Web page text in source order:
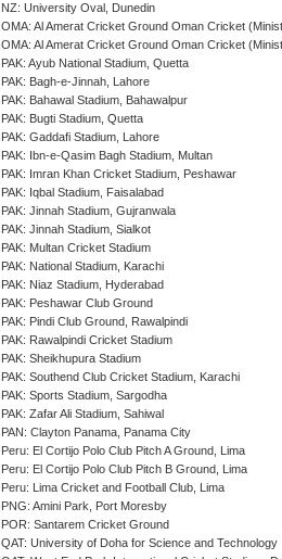
NZ: University Oval, Dunedin
OMA: Al Amerat Cricket Ground Oman Cricket
OMA: Al Amerat Cricket Ground Oman Cricket
PAK: Ayub National Stadium, Quetta
PAK: Bagh-e-Jinnah, Lahore
PAK: Bahawal Stadium, Bahawalpur
PAK: Bugti Stadium, Quetta
PAK: Gaddafi Stadium, Lahore
PAK: Ibn-e-Qasim Bagh Stadium, Multan
PAK: Imran Khan Cricket Stadium, Peshawar
PAK: Iqbal Stadium, Faisalabad
PAK: Jinnah Stadium, Gujranwala
PAK: Jinnah Stadium, Sialkot
PAK: Multan Cricket Stadium
PAK: National Stadium, Karachi
PAK: Niaz Stadium, Hyderabad
PAK: Peshawar Club Ground
PAK: Pindi Club Ground, Rawalpindi
PAK: Rawalpindi Cricket Stadium
PAK: Sheikhupura Stadium
PAK: Southend Club Cricket Stadium, Karachi
PAK: Sports Stadium, Sargodha
PAK: Zafar Ali Stadium, Sahiwal
PAN: Clayton Panama, Panama City
Peru: El Cortijo Polo Club Pitch A Ground, Lima
Peru: El Cortijo Polo Club Pitch B Ground, Lima
Peru: Lima Cricket and Football Club, Lima
PNG: Amini Park, Port Moresby
POR: Santarem Cricket Ground
QAT: University of Doha for Science and Technology